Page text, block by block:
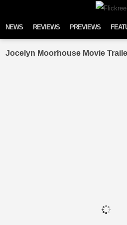
NEWS REVIEWS PREVIEWS
Jocelyn Moorhouse Movie